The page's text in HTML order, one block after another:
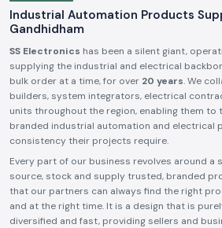
Industrial Automation Products
Gandhidham
SS Electronics has been a silent giant,
supplying the industrial and electrical
bulk order at a time, for over 20 years. We
builders, system integrators, electrical
units throughout the region, enabling them to
branded industrial automation and electrical
consistency their projects require.
Every part of our business revolves around a
source, stock and supply trusted, branded
that our partners can always find the right
and at the right time. It is a design that is
diversified and fast, providing sellers and